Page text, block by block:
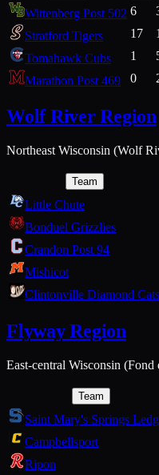
Wittenberg Post 502 6
Stratford Tigers
17
Tomahawk Cubs
1
Marathon Post 469
0
Wolf River Region
Northeast Wisconsin (Wolf
Team
Little Chute
Bonduel Grizzlies
Crandon Post 94
Mishicot
Clintonville Diamond Cats
Flyway Region
East-central Wisconsin
Team
Saint Mary's Springs
Campbellsport
Ripon